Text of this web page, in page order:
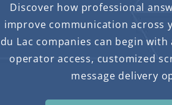
Discover how professional
improve communication across
du Lac companies can begin
operator access, customized
message delivery